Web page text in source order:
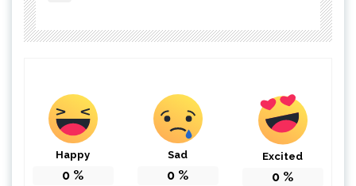
Happy
0 %
Sad
0 %
Excited
0 %